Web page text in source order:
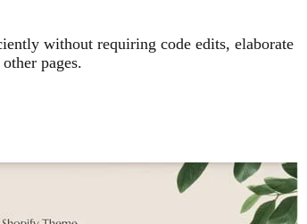
without requiring code edits, elaborate
pages.